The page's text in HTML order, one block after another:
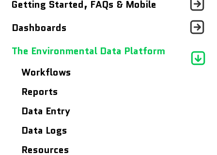
Getting Started, FAQs & Mobile
Announcements
Getting Started With...
Dashboards
Records Page
Users Page
Site Details Page
Maps
Analytics Dashboard
The Environmental Data Platform
Workflows
Reports
Data Entry
Data Logs
Resources